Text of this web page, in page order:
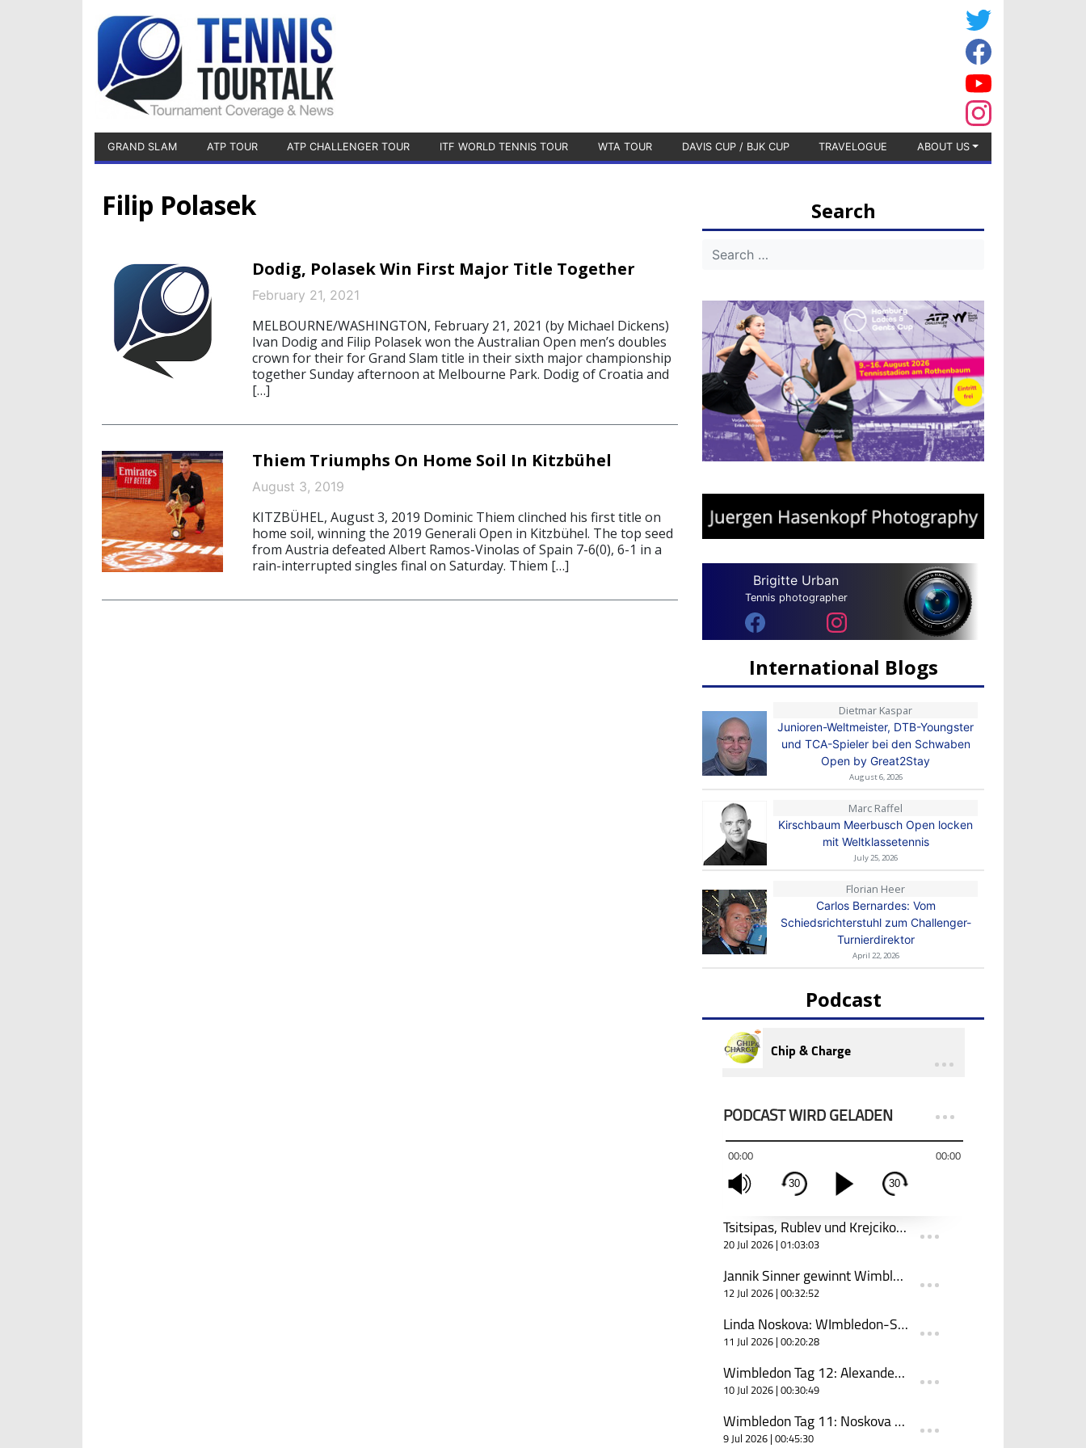
GRAND SLAM ATP TOUR ATP CHALLENGER TOUR ITF WORLD TENNIS TOUR WTA TOUR DAVIS CUP / BJK CUP TRAVELOGUE ABOUT US
Filip Polasek
Dodig, Polasek Win First Major Title Together
February 21, 2021
MELBOURNE/WASHINGTON, February 21, 2021 (by Michael Dickens)
Ivan Dodig and Filip Polasek won the Australian Open men’s doubles
crown for their for Grand Slam title in their sixth major championship
together Sunday afternoon at Melbourne Park. Dodig of Croatia and
[…]
Thiem Triumphs On Home Soil In Kitzbühel
August 3, 2019
KITZBÜHEL, August 3, 2019 Dominic Thiem clinched his first title on
home soil, winning the 2019 Generali Open in Kitzbühel. The top seed
from Austria defeated Albert Ramos-Vinolas of Spain 7-6(0), 6-1 in a
rain-interrupted singles final on Saturday. Thiem […]
Search
Brigitte Urban
Tennis photographer
International Blogs
Dietmar Kaspar
Junioren-Weltmeister, DTB-Youngster
und TCA-Spieler bei den Schwaben
Open by Great2Stay
August 6, 2026
Marc Raffel
Kirschbaum Meerbusch Open locken
mit Weltklassetennis
July 25, 2026
Florian Heer
Carlos Bernardes: Vom
Schiedsrichterstuhl zum Challenger-
Turnierdirektor
April 22, 2026
Podcast